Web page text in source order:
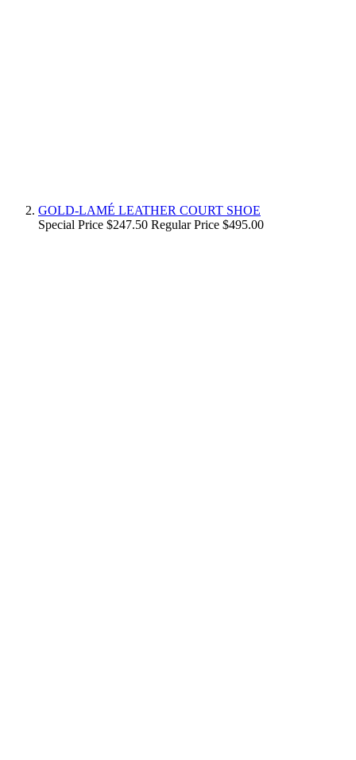
GOLD-LAMÉ LEATHER COURT SHOE
Special Price $247.50 Regular Price $495.00